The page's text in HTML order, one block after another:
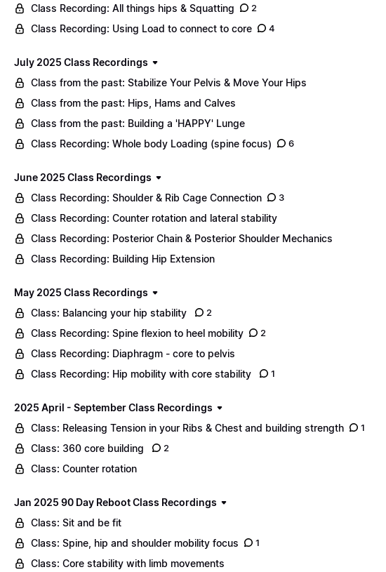
Class Recording: All things hips & Squatting 2
Class Recording: Using Load to connect to core 4
July 2025 Class Recordings
Class from the past: Stabilize Your Pelvis & Move Your Hips
Class from the past: Hips, Hams and Calves
Class from the past: Building a 'HAPPY' Lunge
Class Recording: Whole body Loading (spine focus)
6
June 2025 Class Recordings
Class Recording: Shoulder & Rib Cage Connection
3
Class Recording: Counter rotation and lateral stability
Class Recording: Posterior Chain & Posterior Shoulder Mechanics
Class Recording: Building Hip Extension
May 2025 Class Recordings
Class: Balancing your hip stability
2
Class Recording: Spine flexion to heel mobility 2
Class Recording: Diaphragm - core to pelvis
Class Recording: Hip mobility with core stability
1
2025 April - September Class Recordings
Class: Releasing Tension in your Ribs & Chest and building strength
1
Class: 360 core building 2
Class: Counter rotation
Jan 2025 90 Day Reboot Class Recordings
Class: Sit and be fit
Class: Spine, hip and shoulder mobility focus
1
Class: Core stability with limb movements